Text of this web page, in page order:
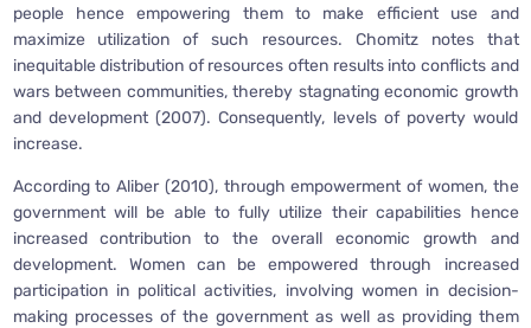
people hence empowering them to make efficient use and
maximize utilization of such resources. Chomitz notes that
inequitable distribution of resources often results into conflicts and
wars between communities, thereby stagnating economic growth
and development (2007). Consequently, levels of poverty would
increase.
According to Aliber (2010), through empowerment of women, the
government will be able to fully utilize their capabilities hence
increased contribution to the overall economic growth and
development. Women can be empowered through increased
participation in political activities, involving women in decision-
making processes of the government as well as providing them